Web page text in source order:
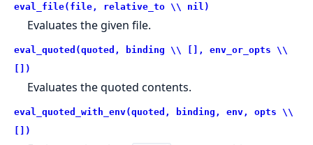
eval_file(file, relative_to \\ nil)
Evaluates the given file.
eval_quoted(quoted, binding \\ [], env_or_opts \\
[])
Evaluates the quoted contents.
eval_quoted_with_env(quoted, binding, env, opts \\
[])